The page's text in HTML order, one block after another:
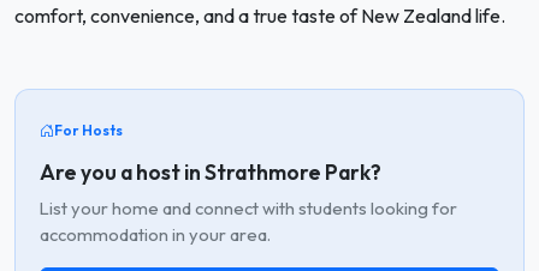
comfort, convenience, and a true taste of New Zealand life.
For Hosts
Are you a host in Strathmore Park?
List your home and connect with students looking for
accommodation in your area.